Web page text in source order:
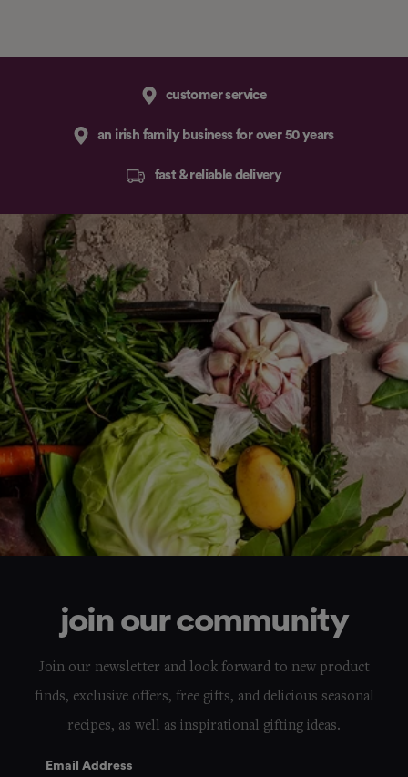
customer service
an irish family business for over 50 years
fast & reliable delivery
join our community
Join our newsletter and look forward to new product
finds, exclusive offers, free gifts, and delicious seasonal
recipes, as well as inspirational gifting ideas.
Email Address